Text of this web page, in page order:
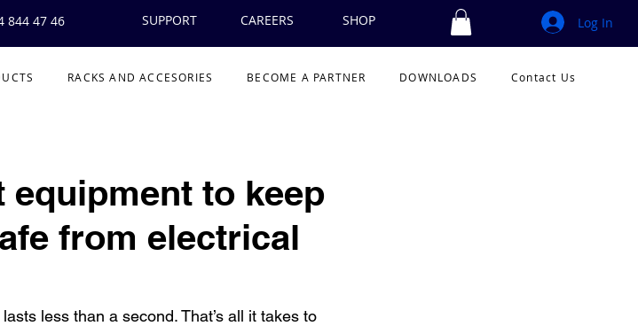
844 47 46 SUPPORT CAREERS SHOP Log In
RACKS AND ACCESORIES BECOME A PARTNER DOWNLOADS Contact Us
to keep
from electrical
less than a second. That’s all it takes to